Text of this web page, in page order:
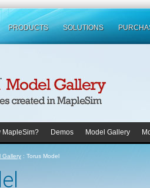
PRODUCTS SOLUTIONS
MapleSim? Demos Model Gallery
Gallery : Torus Model